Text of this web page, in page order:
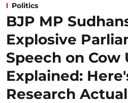
Politics
BJP MP
Explosive
Speech on Cow
Explained:
Research